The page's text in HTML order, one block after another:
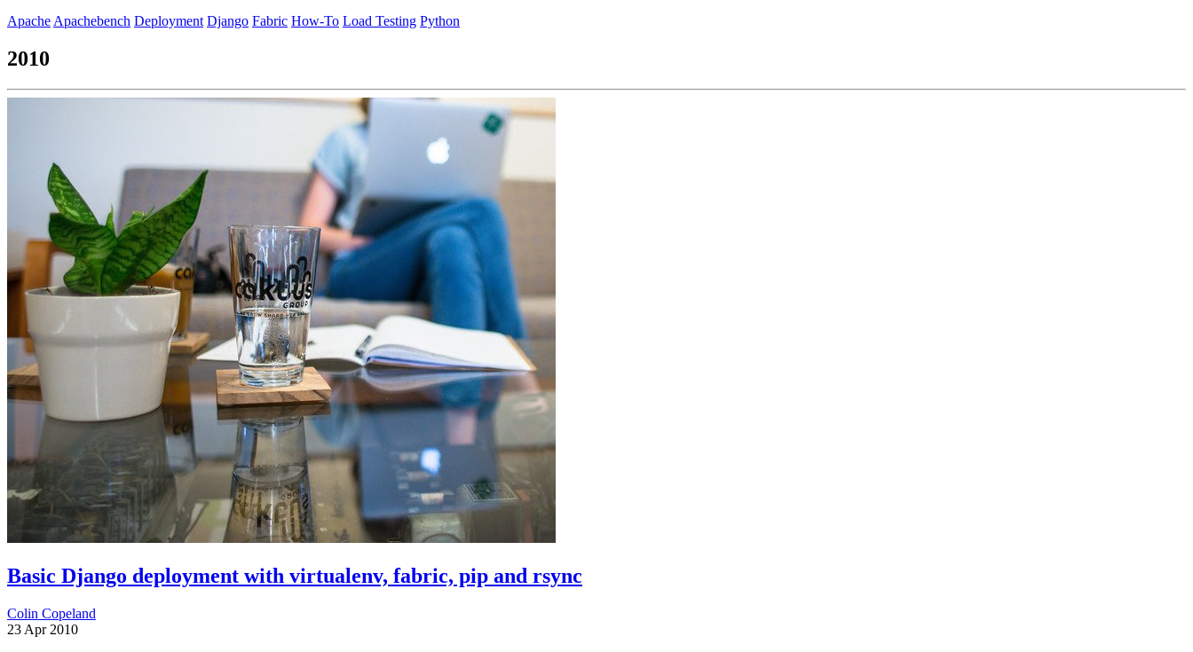
ApacheApachebench Deployment Django Fabric How-To Load Testing Python
2010
Basic Django deployment with virtualenv, fabric, pip and rsync
Colin Copeland
23 Apr 2010